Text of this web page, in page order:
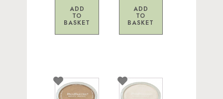
ADD
TO
BASKET
ADD
TO
BASKET